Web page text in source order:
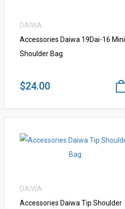
DAIWA
Accessories Daiwa 19Dai-16 Mini
Shoulder Bag
$24.00
VIEW MORE
DAIWA
Accessories Daiwa Tip Shoulder